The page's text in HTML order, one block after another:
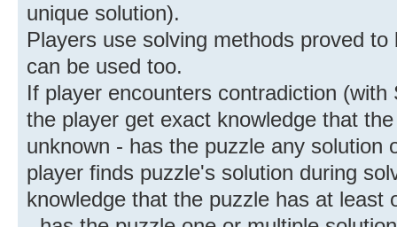
unique solution).
Players use solving methods proved
can be used too.
If player encounters contradiction
the player get exact knowledge that
unknown - has the puzzle any solution
player finds puzzle's solution during
knowledge that the puzzle has at least